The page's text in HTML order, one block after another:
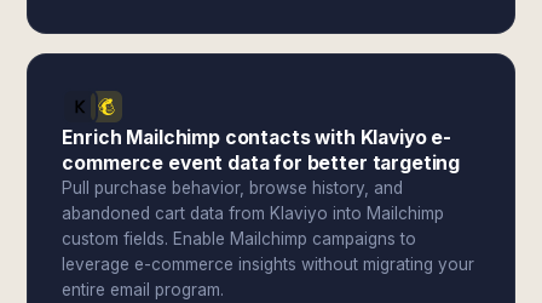
Enrich Mailchimp contacts with Klaviyo e-
commerce event data for better targeting
Pull purchase behavior, browse history, and
abandoned cart data from Klaviyo into Mailchimp
custom fields. Enable Mailchimp campaigns to
leverage e-commerce insights without migrating your
entire email program.